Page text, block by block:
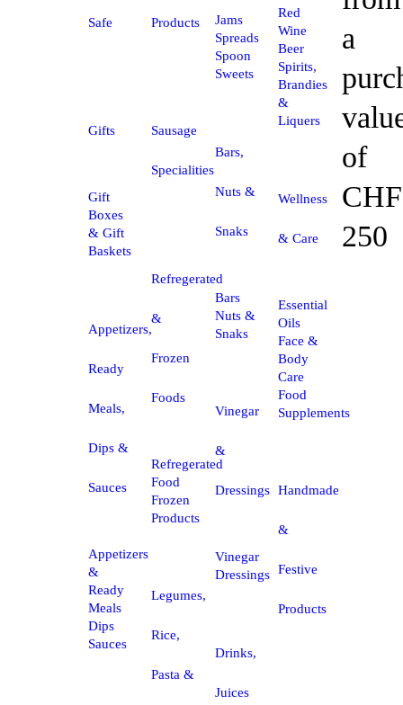
Safe
Gifts
Gift
Boxes
& Gift
Baskets
Appetizers,
Ready
Meals,
Dips &
Sauces
Appetizers
&
Ready
Meals
Dips
Sauces
Products
Sausage
Specialities
Refregerated
&
Frozen
Foods
Refregerated
Food
Frozen
Products
Legumes,
Rice,
Pasta &
Jams
Spreads
Spoon
Sweets
Bars,
Nuts &
Snaks
Bars
Nuts &
Snaks
Vinegar
&
Dressings
Vinegar
Dressings
Drinks,
Juices
Red
Wine
Beer
Spirits,
Brandies
&
Liquers
Wellness
& Care
Essential
Oils
Face &
Body
Care
Food
Supplements
Handmade
&
Festive
Products
a
of
CHF
250